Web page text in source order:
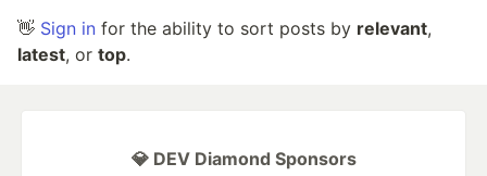
👋 Sign in for the ability to sort posts by relevant,
latest, or top.
💎 DEV Diamond Sponsors